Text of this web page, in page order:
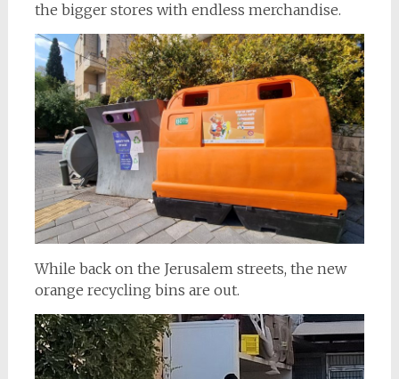
the bigger stores with endless merchandise.
While back on the Jerusalem streets, the new
orange recycling bins are out.